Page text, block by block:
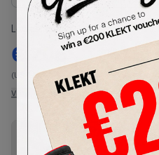
Lowest Listing Price
€ 206
(US 11)
View all listings
PRODUCT
DESCRIPTION